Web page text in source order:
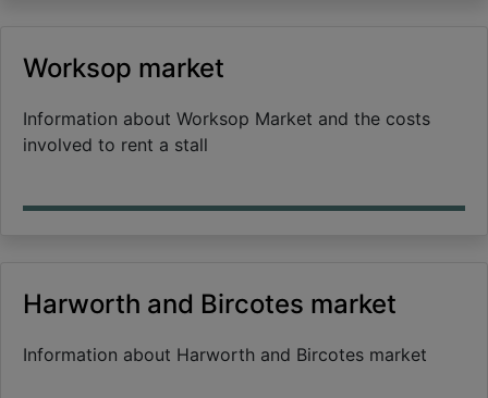
Worksop market
Information about Worksop Market and the costs
involved to rent a stall
Harworth and Bircotes market
Information about Harworth and Bircotes market